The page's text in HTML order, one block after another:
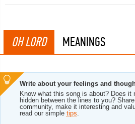
OH LORD MEANINGS
Write about your feelings and
Know what this song is about? Does it
hidden between the lines to you?
community, make it interesting and
read our simple tips.